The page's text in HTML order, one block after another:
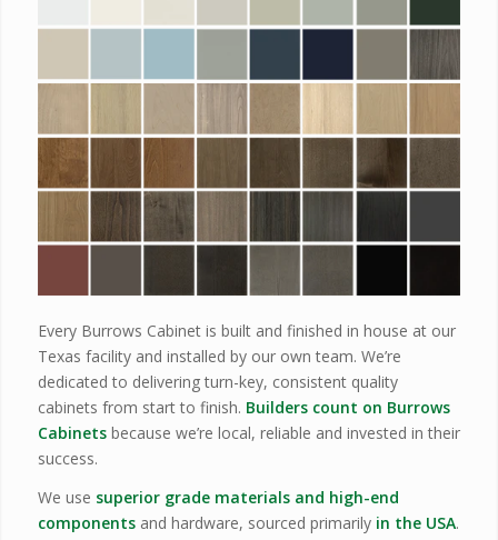
Every Burrows Cabinet is built and finished in house at our
Texas facility and installed by our own team. We’re
dedicated to delivering turn-key, consistent quality
cabinets from start to finish. Builders count on Burrows
Cabinetsbecause we’re local, reliable and invested in their
success.
We use superior grade materials and high-end
componentsand hardware, sourced primarily in the USA.